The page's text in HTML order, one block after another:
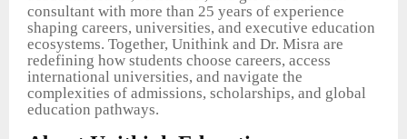
consultant with more than 25 years of experience
shaping careers, universities, and executive education
ecosystems. Together, Unithink and Dr. Misra are
redefining how students choose careers, access
international universities, and navigate the
complexities of admissions, scholarships, and global
education pathways.